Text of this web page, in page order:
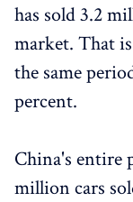
has sold 3.2
market. That
the same
percent.
China's entire
million cars